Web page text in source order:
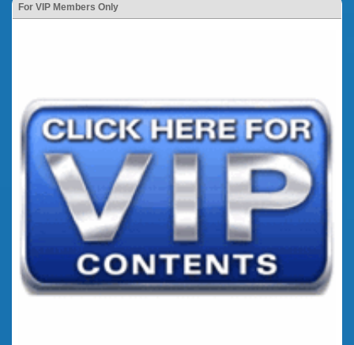
For VIP Members Only